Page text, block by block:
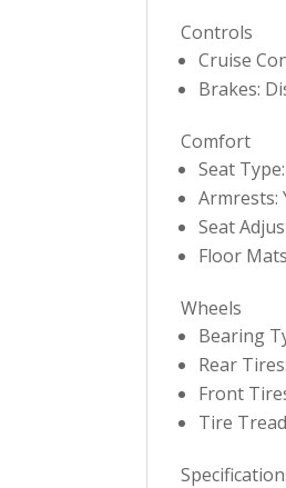
Controls
Cruise
Brakes:
Comfort
Seat
Armrests:
Seat
Floor
Wheels
Bearing
Rear
Front
Tire